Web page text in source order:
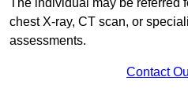
The individual may be referred
chest X-ray, CT scan, or
assessments.
Contact